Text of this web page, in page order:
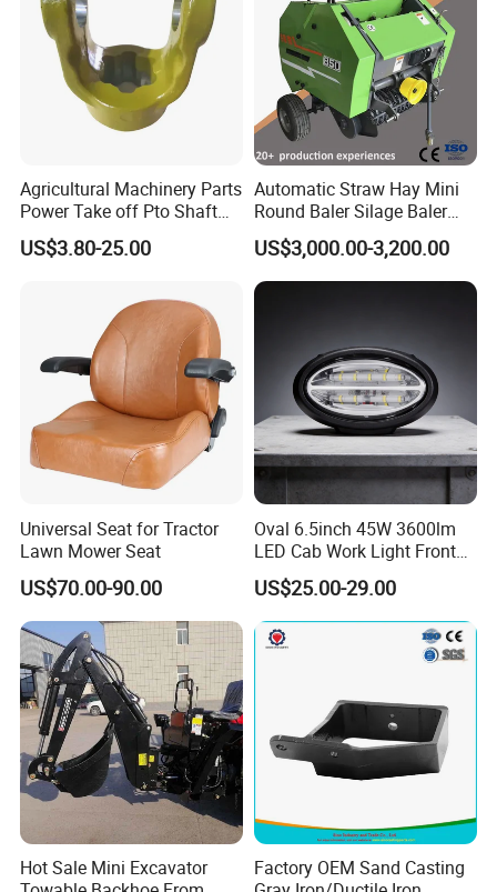
shipping for your order. We make sure to deliver goods
once all products are produced and tested.
: What is your terms of payment?
:You can pay by T/T, L/C, Westunion, Paypal, etc., and it
can be negotiated according to different orders with
different amount.
: It depend with our inventory, or does it need to be
produced
Q: What kind of service you can offer ?
: Techology support , Installation guidance , OEM
A: YES , we are pleasure to supply RDC Brand box or
your Brand box.
Packaging & Delivery:
Packaging Details
1.Packaging
1)1pc/plastic bag + color box + carton + pallet;
Agricultural Machinery Parts
Power Take off Pto Shaft
with 6/8/20/21 Spline
US$3.80-25.00
Automatic Straw Hay Mini
Round Baler Silage Baler
Machine
US$3,000.00-3,200.00
Universal Seat for Tractor
Lawn Mower Seat
US$70.00-90.00
Oval 6.5inch 45W 3600lm
LED Cab Work Light Front
Headlamp for Tractors
US$25.00-29.00
Hot Sale Mini Excavator
Factory OEM Sand Casting